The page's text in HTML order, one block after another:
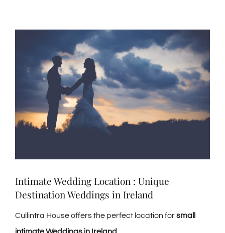
Image
Intimate Wedding Location : Unique
Destination Weddings in Ireland
Cullintra House offers the perfect location forsmall